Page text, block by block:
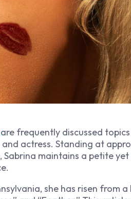
are frequently discussed
actress. Standing at
Sabrina maintains a petite
she has risen from